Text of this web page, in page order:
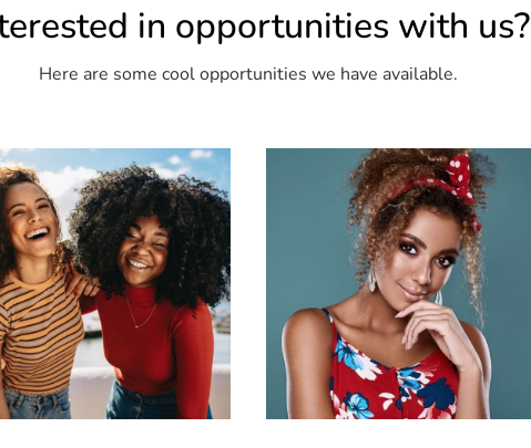
in opportunities with us?
Here are some cool opportunities we have available.